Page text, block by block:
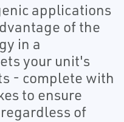
applications
of the
in a
your unit's
- complete with
to ensure
of